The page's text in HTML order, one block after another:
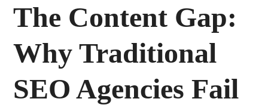
The Content Gap:
Why Traditional
SEO Agencies Fail